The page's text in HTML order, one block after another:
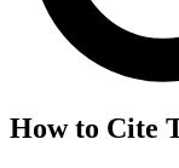
How to Cite